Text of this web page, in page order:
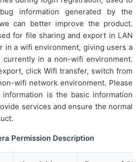
information generated by the
can better improve the product.
for file sharing and export in LAN
in a wifi environment, giving users a
currently in a non-wifi environment.
click Wifi transfer, switch from
wifi network environment. Please
is the basic information
services and ensure the normal
Permission Description